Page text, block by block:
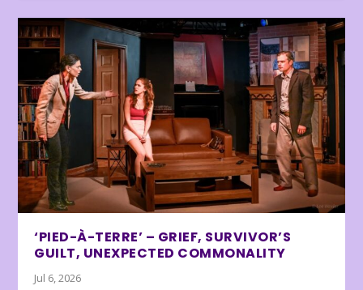
‘PIED-À-TERRE’ – GRIEF, SURVIVOR’S
GUILT, UNEXPECTED COMMONALITY
Jul 6, 2026